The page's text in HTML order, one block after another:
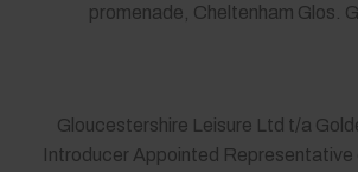
promenade, Cheltenham Glos.
Gloucestershire Leisure Ltd t/a
Introducer Appointed Representative